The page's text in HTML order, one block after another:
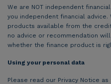
We are NOT independent
you independent financial
products available from the
no advice or recommendation
whether the finance product is
Using your personal data
Please read our Privacy Notice